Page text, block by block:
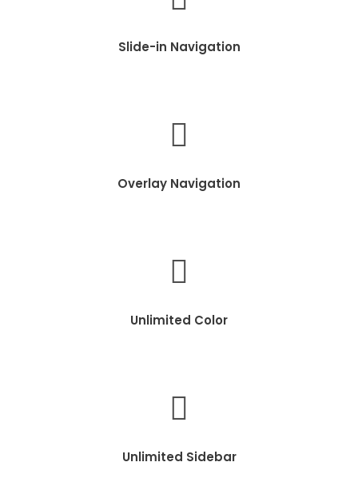
Slide-in Navigation
Overlay Navigation
Unlimited Color
Unlimited Sidebar